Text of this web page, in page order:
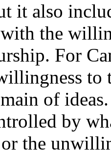
it also
the
For
to
of
by
the